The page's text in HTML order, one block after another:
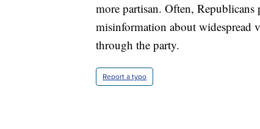
more partisan. Often,
misinformation about widespread
through the party.
Report a typo